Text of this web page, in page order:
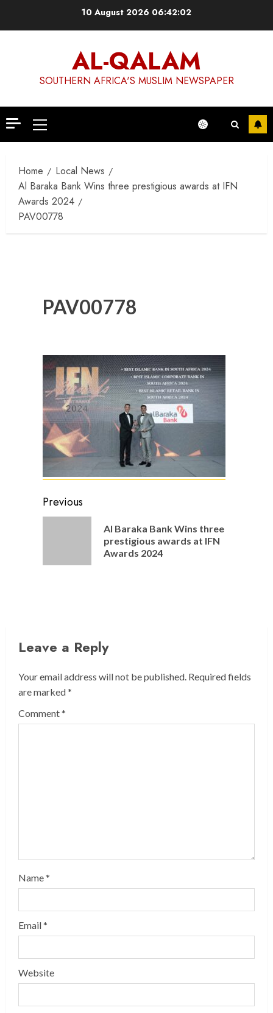
10 August 2026 06:42:02
AL-QALAM
SOUTHERN AFRICA'S MUSLIM NEWSPAPER
Primary
Menu
Home
Local News
Al Baraka Bank Wins three prestigious awards at IFN
Awards 2024
PAV00778
PAV00778
Post
navigation
Previous
Al Baraka Bank Wins three
prestigious awards at IFN
Awards 2024
Leave a Reply
Your email address will not be published. Required fields
are marked*
Comment*
Name*
Email*
Website